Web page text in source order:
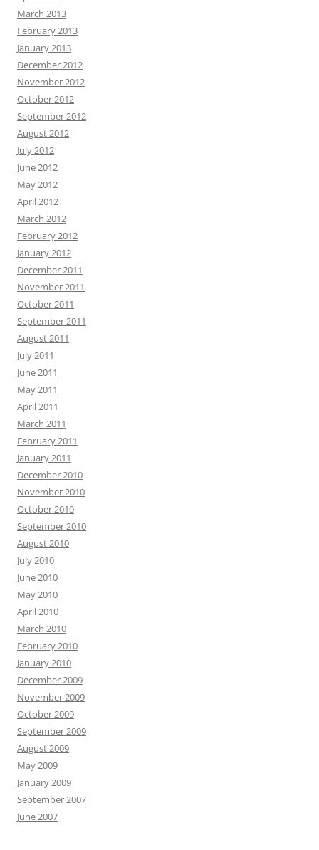
March 2013
February 2013
January 2013
December 2012
November 2012
October 2012
September 2012
August 2012
July 2012
June 2012
May 2012
April 2012
March 2012
February 2012
January 2012
December 2011
November 2011
October 2011
September 2011
August 2011
July 2011
June 2011
May 2011
April 2011
March 2011
February 2011
January 2011
December 2010
November 2010
October 2010
September 2010
August 2010
July 2010
June 2010
May 2010
April 2010
March 2010
February 2010
January 2010
December 2009
November 2009
October 2009
September 2009
August 2009
May 2009
January 2009
September 2007
June 2007